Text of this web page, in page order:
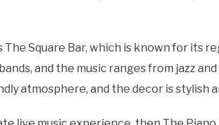
Square Bar, which is known for its
and the music ranges from jazz
atmosphere, and the decor is stylish